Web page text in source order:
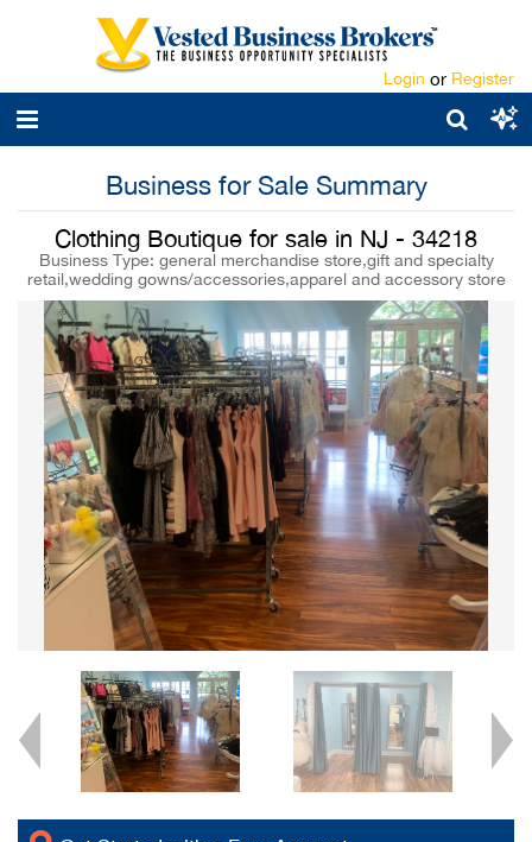
Login or Register
Business for Sale Summary
Clothing Boutique for sale in NJ - 34218
Business Type: general merchandise store,gift and specialty
retail,wedding gowns/accessories,apparel and accessory store